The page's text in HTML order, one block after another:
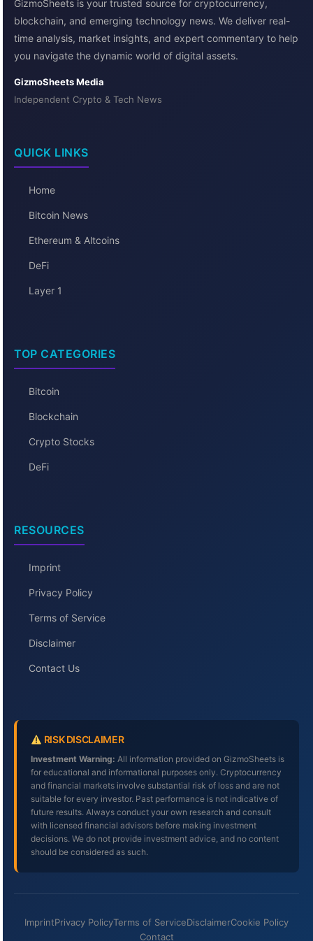
GizmoSheets is your trusted source for cryptocurrency,
blockchain, and emerging technology news. We deliver real-
time analysis, market insights, and expert commentary to help
you navigate the dynamic world of digital assets.
GizmoSheets Media
Independent Crypto & Tech News
QUICK LINKS
Home
Bitcoin News
Ethereum & Altcoins
DeFi
Layer 1
TOP CATEGORIES
Bitcoin
Blockchain
Crypto Stocks
DeFi
RESOURCES
Imprint
Privacy Policy
Terms of Service
Disclaimer
Contact Us
RISK DISCLAIMER
Investment Warning: All information provided on GizmoSheets is
for educational and informational purposes only. Cryptocurrency
and financial markets involve substantial risk of loss and are not
suitable for every investor. Past performance is not indicative of
future results. Always conduct your own research and consult
with licensed financial advisors before making investment
decisions. We do not provide investment advice, and no content
should be considered as such.
ImprintPrivacy PolicyTerms of ServiceDisclaimerCookie Policy
Contact